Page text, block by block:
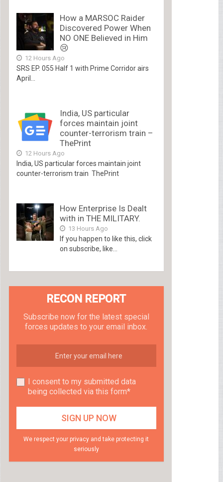
How a MARSOC Raider
Discovered Power When
NO ONE Believed in Him
😢
12 Hours Ago
SRS EP. 055 Half 1 with Prime Corridor airs
April...
India, US particular
forces maintain joint
counter-terrorism train –
ThePrint
12 Hours Ago
India, US particular forces maintain joint
counter-terrorism train ThePrint
How Enterprise Is Dealt
with in THE MILITARY.
13 Hours Ago
If you happen to like this, click
on subscribe, like...
RECON REPORT
Subscribe now for the latest special
forces updates to your email inbox.
I consent to my submitted data
being collected via this form*
We respect your privacy and take protecting it
seriously